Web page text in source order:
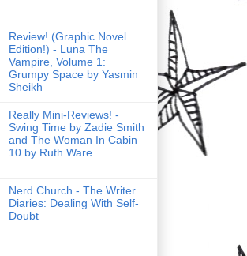
Review! (Graphic Novel
Edition!) - Luna The
Vampire, Volume 1:
Grumpy Space by Yasmin
Sheikh
Really Mini-Reviews! -
Swing Time by Zadie Smith
and The Woman In Cabin
10 by Ruth Ware
Nerd Church - The Writer
Diaries: Dealing With Self-
Doubt